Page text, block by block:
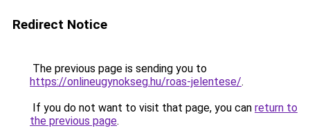
Redirect Notice
The previous page is sending you to
https://onlineugynokseg.hu/roas-jelentese/.
If you do not want to visit that page, you can return to
the previous page.